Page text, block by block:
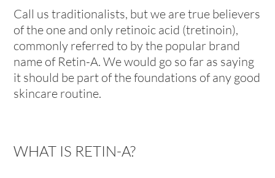
Call us traditionalists, but we are true believers
of the one and only retinoic acid (tretinoin),
commonly referred to by the popular brand
name of Retin-A. We would go so far as saying
it should be part of the foundations of any good
skincare routine.
WHAT IS RETIN-A?